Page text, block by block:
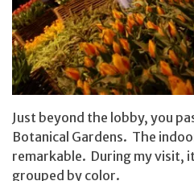
Just beyond the lobby, you
Botanical Gardens. The
remarkable. During my visit,
grouped by color.